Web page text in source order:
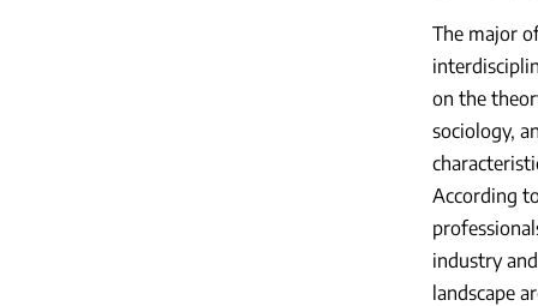
The major
on the
sociology,
According
industry
landscape